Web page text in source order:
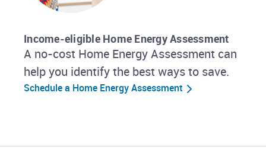
Income-eligible Home Energy Assessment
A no-cost Home Energy Assessment can
help you identify the best ways to save.
Schedule a Home Energy Assessment